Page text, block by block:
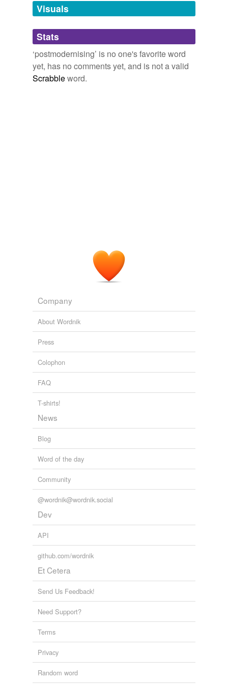
unavailable.
Adding tags is temporarily disabled while
we update our database.
Visuals
Stats
‘postmodernising’ is no one's favorite word
yet, has no comments yet, and is not a valid
Scrabbleword.
Company
About Wordnik
Press
Colophon
FAQ
T-shirts!
News
Blog
Word of the day
Community
@wordnik@wordnik.social
Dev
API
github.com/wordnik
Et Cetera
Send Us Feedback!
Need Support?
Terms
Privacy
Random word